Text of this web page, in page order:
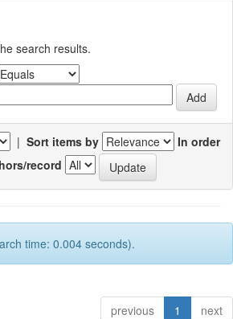
search results.
| Sort items by
In order
record
time: 0.004 seconds).
previous 1 next